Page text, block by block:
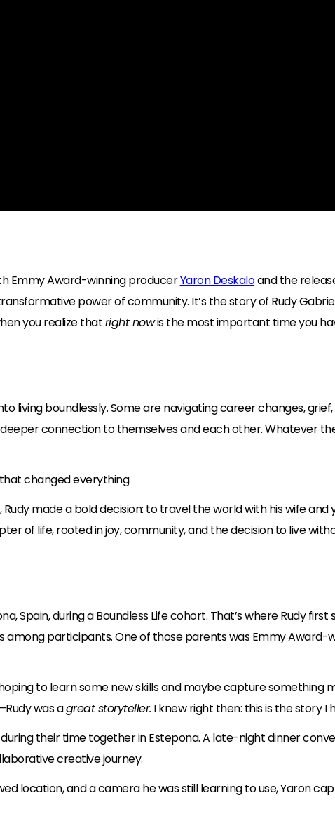
Emmy Award-winning producerYaron Deskaloand the
power of community. It’s the story of Rudy
you realize thatright nowis the most important time you
living boundlessly. Some are navigating career changes,
connection to themselves and each other. Whatever
changed everything.
made a bold decision: to travel the world with his wife
of life, rooted in joy, community, and the decision to live
Spain, during a Boundless Life cohort. That’s where Rudy
participants. One of those parents was Emmy Award-
to learn some new skills and maybe capture something
was agreat storyteller. I knew right then: this is the story I
their time together in Estepona. A late-night dinner
creative journey.
location, and a camera he was still learning to use, Yaron